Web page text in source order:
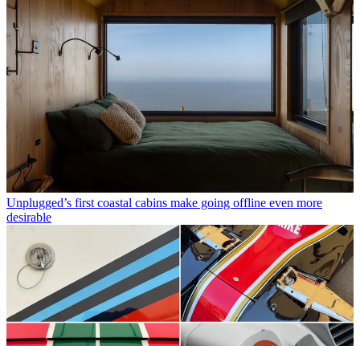
Unplugged’s first coastal cabins make going offline even more
desirable